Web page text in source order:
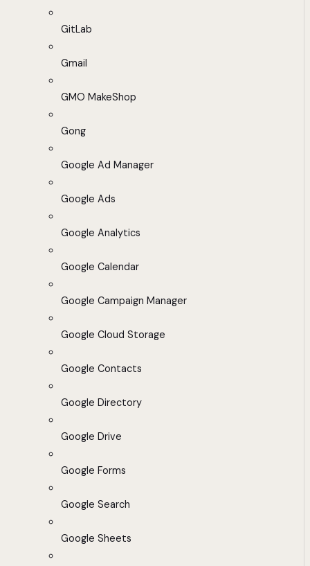
GitLab
Gmail
GMO MakeShop
Gong
Google Ad Manager
Google Ads
Google Analytics
Google Calendar
Google Campaign Manager
Google Cloud Storage
Google Contacts
Google Directory
Google Drive
Google Forms
Google Search
Google Sheets